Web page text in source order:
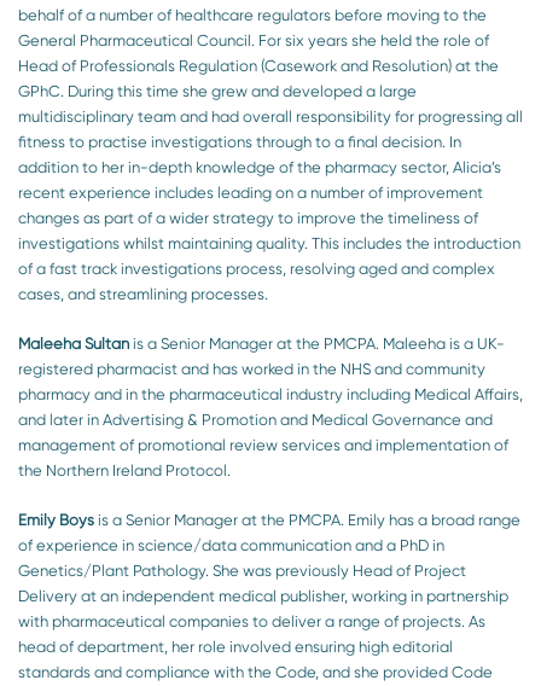
behalf of a number of healthcare regulators before moving to the
General Pharmaceutical Council. For six years she held the role of
Head of Professionals Regulation (Casework and Resolution) at the
GPhC. During this time she grew and developed a large
multidisciplinary team and had overall responsibility for progressing all
fitness to practise investigations through to a final decision. In
addition to her in-depth knowledge of the pharmacy sector, Alicia’s
recent experience includes leading on a number of improvement
changes as part of a wider strategy to improve the timeliness of
investigations whilst maintaining quality. This includes the introduction
of a fast track investigations process, resolving aged and complex
cases, and streamlining processes.
Maleeha Sultan is a Senior Manager at the PMCPA. Maleeha is a UK-
registered pharmacist and has worked in the NHS and community
pharmacy and in the pharmaceutical industry including Medical Affairs,
and later in Advertising & Promotion and Medical Governance and
management of promotional review services and implementation of
the Northern Ireland Protocol.
Emily Boys is a Senior Manager at the PMCPA. Emily has a broad range
of experience in science/data communication and a PhD in
Genetics/Plant Pathology. She was previously Head of Project
Delivery at an independent medical publisher, working in partnership
with pharmaceutical companies to deliver a range of projects. As
head of department, her role involved ensuring high editorial
standards and compliance with the Code, and she provided Code